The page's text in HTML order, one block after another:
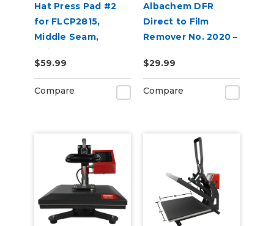
Hat Press Pad #2
for FLCP2815,
Middle Seam,
Suitable for 6 Panel
Hats
$59.99
Compare
Albachem DFR
Direct to Film
Remover No. 2020 –
Adhesive &
Transfer Residue
$29.99
Compare